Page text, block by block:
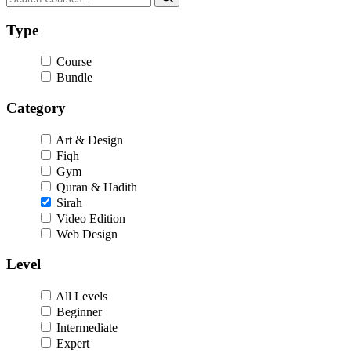
Type
Course
Bundle
Category
Art & Design
Fiqh
Gym
Quran & Hadith
Sirah
Video Edition
Web Design
Level
All Levels
Beginner
Intermediate
Expert